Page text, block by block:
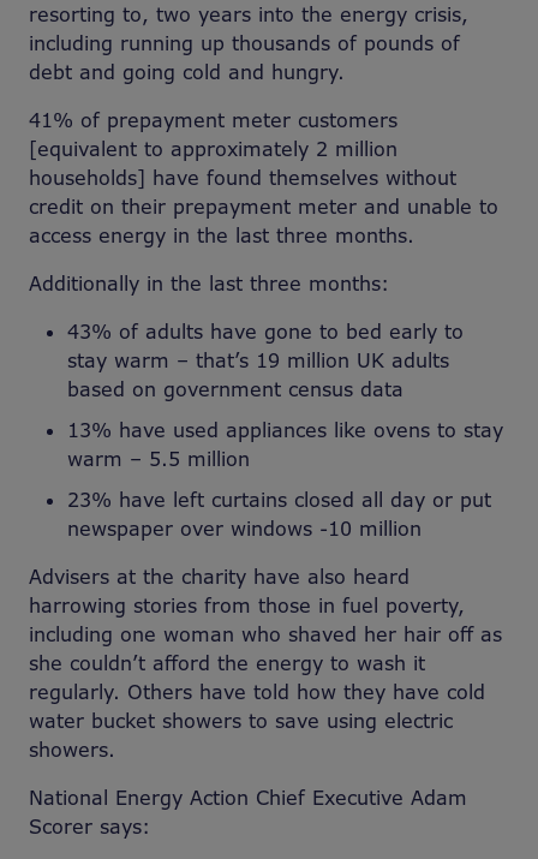
resorting to, two years into the energy crisis,
including running up thousands of pounds of
debt and going cold and hungry.
41% of prepayment meter customers
[equivalent to approximately 2 million
households] have found themselves without
credit on their prepayment meter and unable to
access energy in the last three months.
Additionally in the last three months:
43% of adults have gone to bed early to
stay warm – that’s 19 million UK adults
based on government census data
13% have used appliances like ovens to stay
warm – 5.5 million
23% have left curtains closed all day or put
newspaper over windows -10 million
Advisers at the charity have also heard
harrowing stories from those in fuel poverty,
including one woman who shaved her hair off as
she couldn’t afford the energy to wash it
regularly. Others have told how they have cold
water bucket showers to save using electric
showers.
National Energy Action Chief Executive Adam
Scorer says: